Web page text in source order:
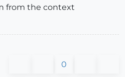
from the context
0